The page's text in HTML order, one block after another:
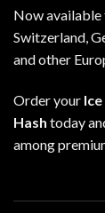
Now available
Switzerland,
and other
Order your
Hash today
among